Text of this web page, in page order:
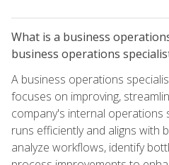
What is a business
business operations
A business operations
focuses on improving,
company's internal
runs efficiently and aligns with
analyze workflows, identify